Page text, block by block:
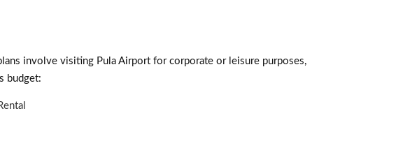
involve visiting Pula Airport for corporate or leisure purposes,
budget: